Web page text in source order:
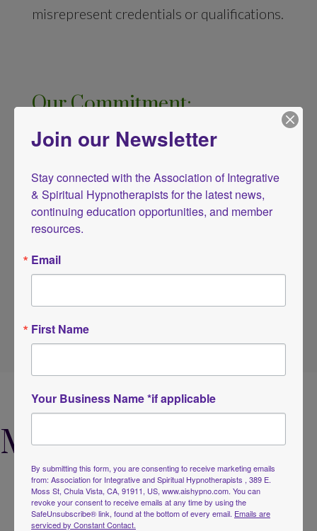
misrepresent credentials or qualifications.
Our Commitment:
By working with an AISH member, you are
to your well-being, personal growth, and
healing. We uphold these ethical
principles to protect clients, honor the
integrative and spiritual hypnotherapy
Meet the Founders
Join our Newsletter
Stay connected with the Association of Integrative
& Spiritual Hypnotherapists for the latest news,
continuing education opportunities, and member
resources.
Email
First Name
Your Business Name *if applicable
By submitting this form, you are consenting to receive marketing emails
from: Association for Integrative and Spiritual Hypnotherapists , 389 E.
Moss St, Chula Vista, CA, 91911, US, www.aishypno.com. You can
revoke your consent to receive emails at any time by using the
SafeUnsubscribe® link, found at the bottom of every email. Emails are
serviced by Constant Contact.